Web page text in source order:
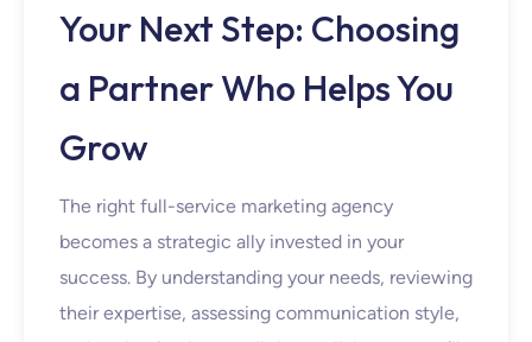
Your Next Step: Choosing
a Partner Who Helps You
Grow
The right full-service marketing agency
becomes a strategic ally invested in your
success. By understanding your needs, reviewing
their expertise, assessing communication style,